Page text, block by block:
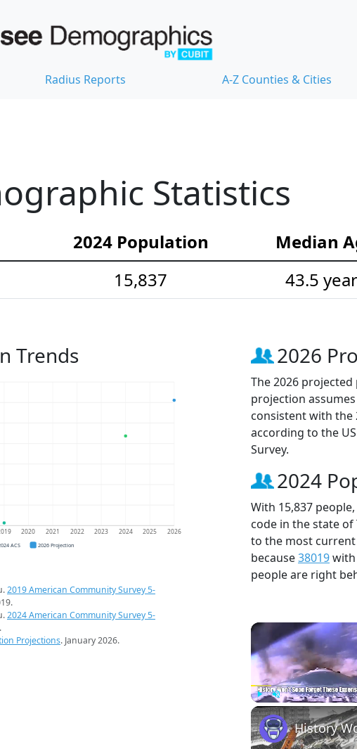
Radius Reports A-Z Counties & Cities
Statistics
2024 Population Median
15,837 43.5
Trends
2020 2021 2022 2023 2024 2025 2026
ACS 2026 Projection
2019 American Community Survey 5-
2024 American Community Survey 5-
Projections. January 2026.
2026
The 2026
projection
consistent with the
according to the
Survey.
2024
With 15,837
code in the state of
to the most current
because38019with
people are right
Play Unmute